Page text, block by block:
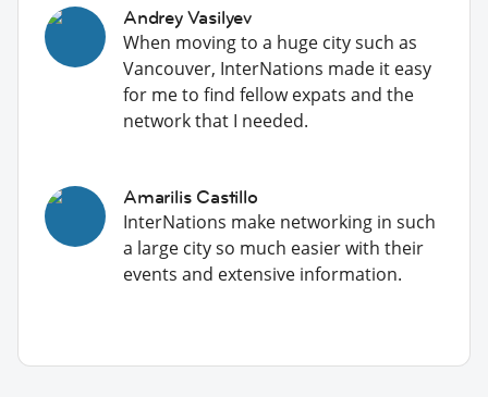
Andrey Vasilyev
When moving to a huge city such as
Vancouver, InterNations made it easy
for me to find fellow expats and the
network that I needed.
Amarilis Castillo
InterNations make networking in such
a large city so much easier with their
events and extensive information.